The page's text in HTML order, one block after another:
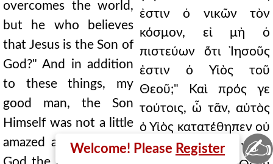
Welcome! Please Register
overcomes the world,
but he who believes
that Jesus is the Son of
God?" And in addition
to these things, my
good man, the Son
Himself was not a little
amazed at the love of
ἐστιν ὁ νικῶν τὸν
κόσμον, εἰ μὴ ὁ
πιστεύων ὅτι Ἰησοῦς
ἐστιν ὁ Υἱὸς τοῦ
Θεοῦ;" Καὶ πρός γε
τούτοις, ὦ τᾶν, αὐτὸς
ὁ Υἱὸς κατατέθηπεν οὐ
μικρῶς τὴν εἰς ἡμᾶς
✍